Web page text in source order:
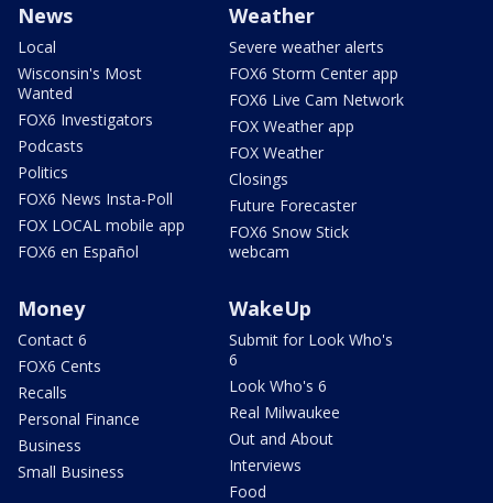
News
Local
Wisconsin's Most
Wanted
FOX6 Investigators
Podcasts
Politics
FOX6 News Insta-Poll
FOX LOCAL mobile app
FOX6 en Español
Weather
Severe weather alerts
FOX6 Storm Center app
FOX6 Live Cam Network
FOX Weather app
FOX Weather
Closings
Future Forecaster
FOX6 Snow Stick
webcam
Money
Contact 6
FOX6 Cents
Recalls
Personal Finance
Business
Small Business
WakeUp
Submit for Look Who's
6
Look Who's 6
Real Milwaukee
Out and About
Interviews
Food